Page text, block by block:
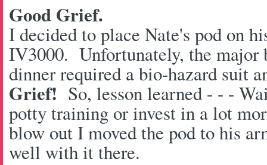
Good Grief.
I decided to place Nate's pod on
IV3000. Unfortunately, the major
dinner required a bio-hazard suit
Grief! So, lesson learned - - -
potty training or invest in a lot
blow out I moved the pod to his
well with it there.